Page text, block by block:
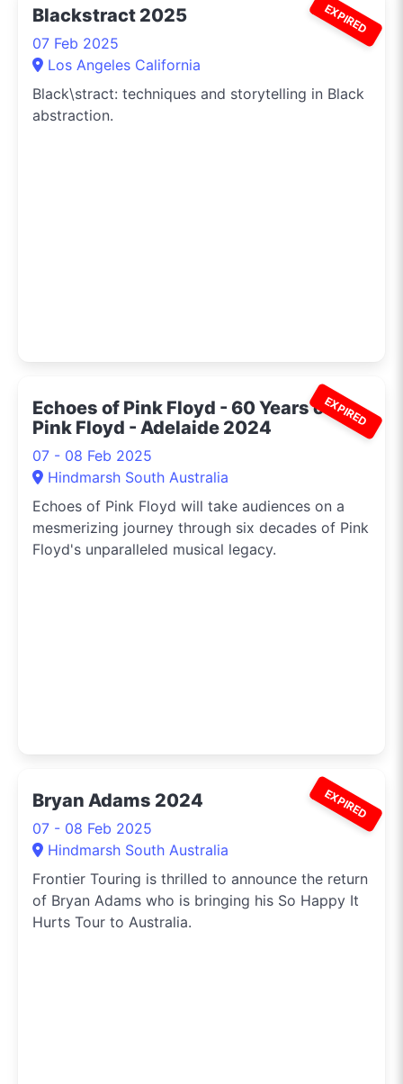
EXPIRED
Blackstract 2025
07 Feb 2025
Los Angeles California
Black\stract: techniques and storytelling in Black
abstraction.
EXPIRED
Echoes of Pink Floyd - 60 Years of
Pink Floyd - Adelaide 2024
07 - 08 Feb 2025
Hindmarsh South Australia
Echoes of Pink Floyd will take audiences on a
mesmerizing journey through six decades of Pink
Floyd's unparalleled musical legacy.
EXPIRED
Bryan Adams 2024
07 - 08 Feb 2025
Hindmarsh South Australia
Frontier Touring is thrilled to announce the return
of Bryan Adams who is bringing his So Happy It
Hurts Tour to Australia.